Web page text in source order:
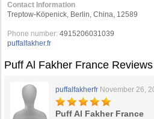
Contact Information
Treptow-Köpenick, Berlin, China, 12589
Phone number: 4915206031039
puffalfakher.fr
Puff Al Fakher France Reviews
puffalfakherfr November 26,
Puff Al Fakher France